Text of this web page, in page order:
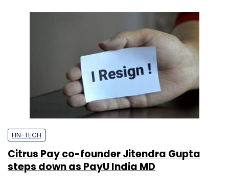
Citrus Pay co-founder Jitendra Gupta
steps down as PayU India MD
Vijayakumar Pitchiah